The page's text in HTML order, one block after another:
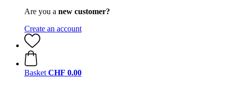
Are you a new customer?
Create an account
Basket CHF 0.00